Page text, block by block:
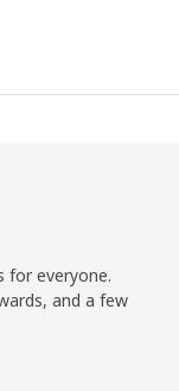
for everyone.
and a few